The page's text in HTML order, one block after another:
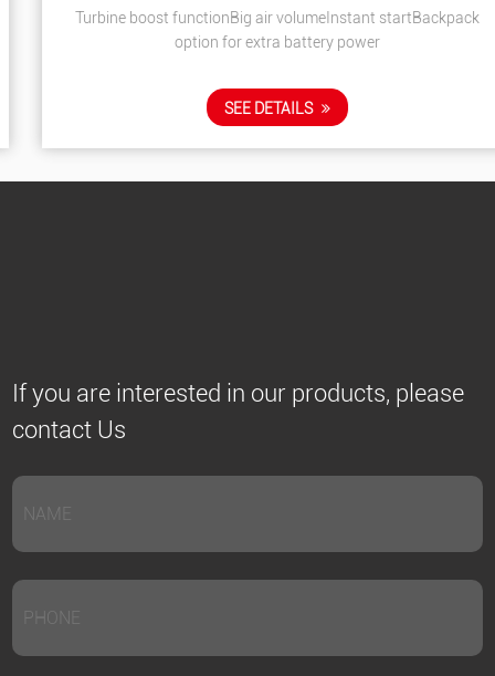
Turbine boost functionBig air volumeInstant startBackpack
option for extra battery power
SEE DETAILS
If you are interested in our products, please
contact Us